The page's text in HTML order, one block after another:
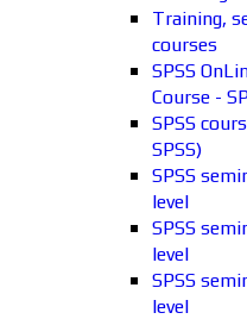
Training,
courses
SPSS
Course -
SPSS
SPSS)
SPSS
level
SPSS
level
SPSS
level